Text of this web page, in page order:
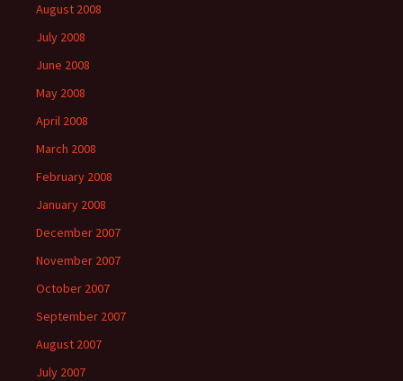
August 2008
July 2008
June 2008
May 2008
April 2008
March 2008
February 2008
January 2008
December 2007
November 2007
October 2007
September 2007
August 2007
July 2007